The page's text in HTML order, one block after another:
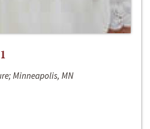
Minneapolis, MN